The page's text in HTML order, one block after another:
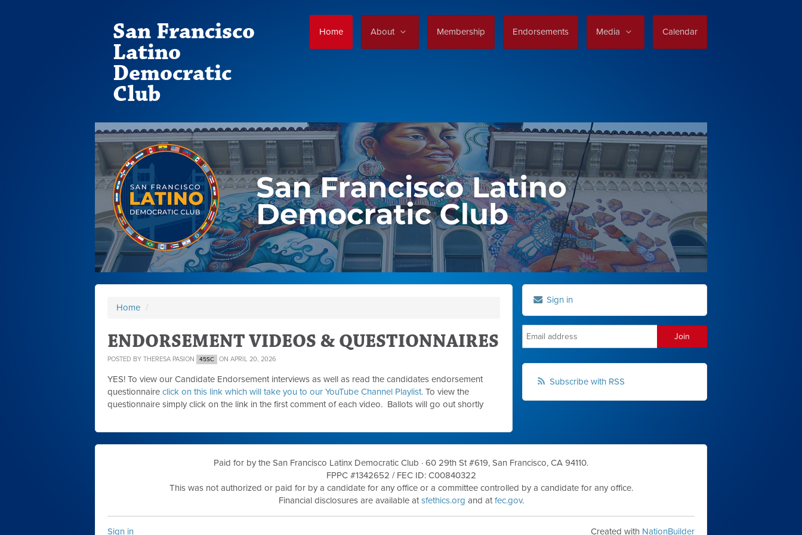
Home About Membership Endorsements Media Calendar
San Francisco
Latino
Democratic
Club
Home /
ENDORSEMENT VIDEOS & QUESTIONNAIRES
POSTED BY THERESA PASION 45SC ON APRIL 20, 2026
YES! To view our Candidate Endorsement interviews as well as read the candidates endorsement
questionnaire click on this link which will take you to our YouTube Channel Playlist. To view the
questionnaire simply click on the link in the first comment of each video. Ballots will go out shortly
Sign in
Subscribe with RSS
Paid for by the San Francisco Latinx Democratic Club · 60 29th St #619, San Francisco, CA 94110.
FPPC #1342652 / FEC ID: C00840322
This was not authorized or paid for by a candidate for any office or a committee controlled by a candidate for any office.
Financial disclosures are available atsfethics.org and atfec.gov.
Sign in Created with NationBuilder